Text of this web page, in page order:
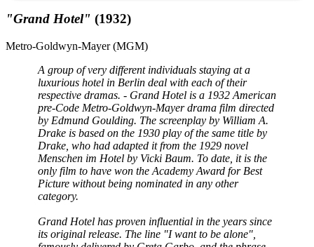
"Grand Hotel" (1932)
Metro-Goldwyn-Mayer (MGM)
A group of very different individuals staying at a
luxurious hotel in Berlin deal with each of their
respective dramas. - Grand Hotel is a 1932 American
pre-Code Metro-Goldwyn-Mayer drama film directed
by Edmund Goulding. The screenplay by William A.
Drake is based on the 1930 play of the same title by
Drake, who had adapted it from the 1929 novel
Menschen im Hotel by Vicki Baum. To date, it is the
only film to have won the Academy Award for Best
Picture without being nominated in any other
category.
Grand Hotel has proven influential in the years since
its original release. The line "I want to be alone",